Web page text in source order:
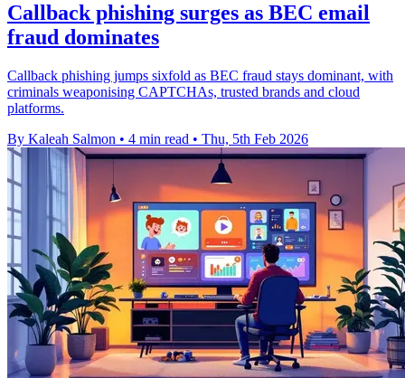
Callback phishing surges as BEC email
fraud dominates
Callback phishing jumps sixfold as BEC fraud stays dominant, with
criminals weaponising CAPTCHAs, trusted brands and cloud
platforms.
By Kaleah Salmon • 4 min read • Thu, 5th Feb 2026